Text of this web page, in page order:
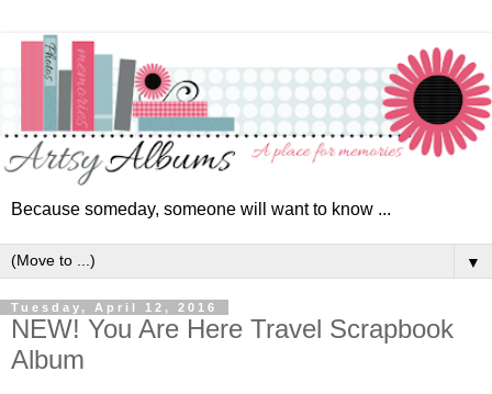
Because someday, someone will want to know ...
▼
Tuesday, April 12, 2016
NEW! You Are Here Travel Scrapbook
Album